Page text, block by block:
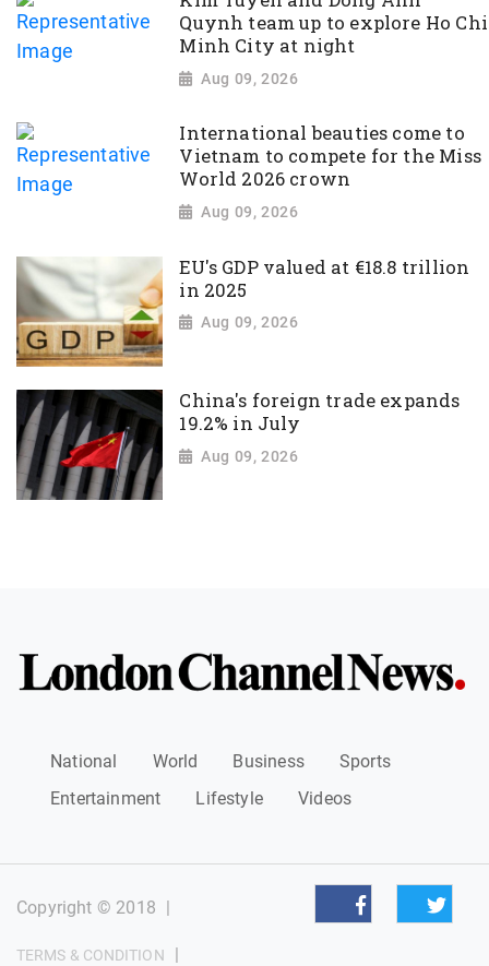
Quynh team up to explore Ho Chi
Minh City at night
Aug 09, 2026
International beauties come to
Vietnam to compete for the Miss
World 2026 crown
Aug 09, 2026
EU's GDP valued at €18.8 trillion
in 2025
Aug 09, 2026
China's foreign trade expands
19.2% in July
Aug 09, 2026
National World Business
Sports
Entertainment
Lifestyle Videos
Copyright © 2018 |
TERMS & CONDITION |